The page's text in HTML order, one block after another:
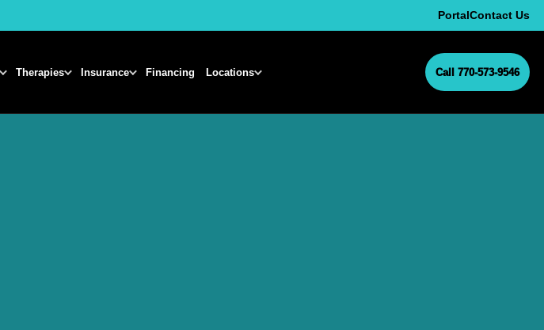
PortalContact Us
Therapies Insurance Financing Locations Call 770-573-9546